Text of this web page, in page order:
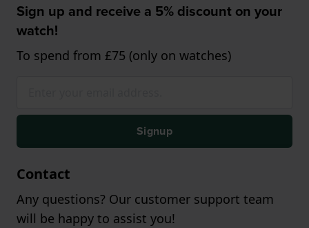
Sign up and receive a 5% discount on your
watch!
To spend from £75 (only on watches)
Signup
Contact
Any questions? Our customer support team
will be happy to assist you!